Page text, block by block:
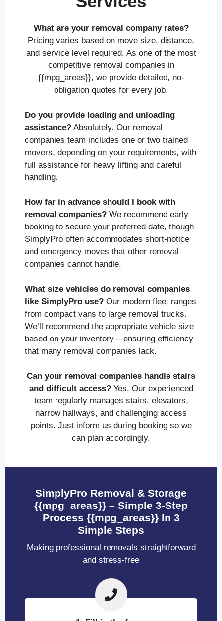
What are your removal company rates?
Pricing varies based on move size, distance,
and service level required. As one of the most
competitive removal companies in
{{mpg_areas}}, we provide detailed, no-
obligation quotes for every job.
Do you provide loading and unloading
assistance? Absolutely. Our removal
companies team includes one or two trained
movers, depending on your requirements, with
full assistance for heavy lifting and careful
handling.
How far in advance should I book with
removal companies? We recommend early
booking to secure your preferred date, though
SimplyPro often accommodates short-notice
and emergency moves that other removal
companies cannot handle.
What size vehicles do removal companies
like SimplyPro use? Our modern fleet ranges
from compact vans to large removal trucks.
We’ll recommend the appropriate vehicle size
based on your inventory – ensuring efficiency
that many removal companies lack.
Can your removal companies handle stairs
and difficult access? Yes. Our experienced
team regularly manages stairs, elevators,
narrow hallways, and challenging access
points. Just inform us during booking so we
can plan accordingly.
SimplyPro Removal & Storage
{{mpg_areas}} – Simple 3-Step
Process {{mpg_areas}} In 3
Simple Steps
Making professional removals straightforward
and stress-free